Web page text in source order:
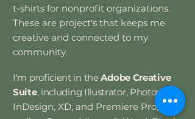
t-shirts for nonprofit organizations.
These are project's that keeps me
creative and connected to my
community.
I'm proficient in theAdobe Creative
Suite, including Illustrator, Photoshop,
InDesign, XD, and Premiere Pro, as